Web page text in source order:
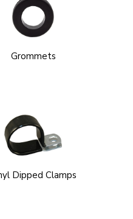
Grommets
Dipped Clamps